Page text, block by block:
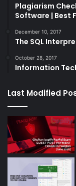
Plagiarism
Software | Best
December 10, 2017
The SQL
October 28, 2017
Information
Last Modified